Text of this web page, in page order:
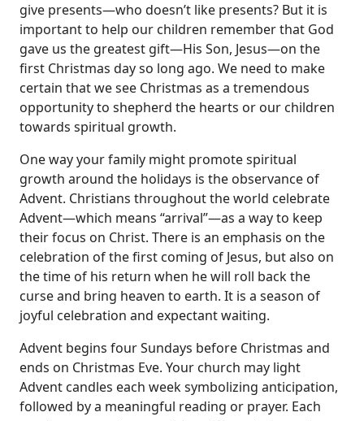
give presents—who doesn’t like presents? But it is
important to help our children remember that God
gave us the greatest gift—His Son, Jesus—on the
first Christmas day so long ago. We need to make
certain that we see Christmas as a tremendous
opportunity to shepherd the hearts or our children
towards spiritual growth.
One way your family might promote spiritual
growth around the holidays is the observance of
Advent. Christians throughout the world celebrate
Advent—which means “arrival”—as a way to keep
their focus on Christ. There is an emphasis on the
celebration of the first coming of Jesus, but also on
the time of his return when he will roll back the
curse and bring heaven to earth. It is a season of
joyful celebration and expectant waiting.
Advent begins four Sundays before Christmas and
ends on Christmas Eve. Your church may light
Advent candles each week symbolizing anticipation,
followed by a meaningful reading or prayer. Each